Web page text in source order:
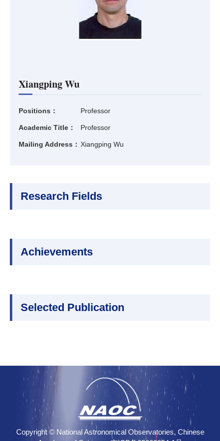
Xiangping Wu
Positions： Professor
Academic Title： Professor
Mailing Address： Xiangping Wu
Research Fields
Achievements
Selected Publication
Copyright © National Astronomical Observatories, Chinese